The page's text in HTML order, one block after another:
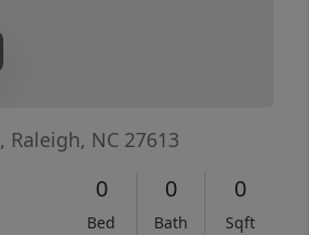
, Raleigh, NC 27613
0
Bed
0
Bath
0
Sqft